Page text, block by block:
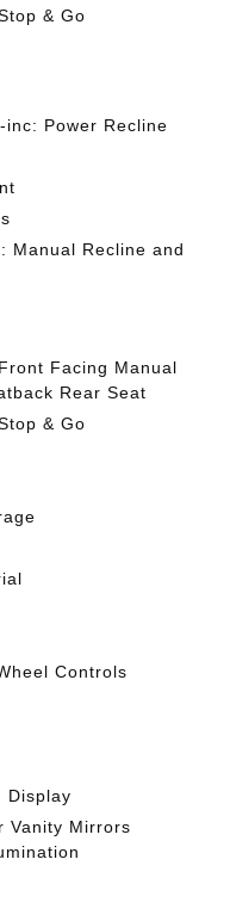
& Go
inc: Power Recline
Manual Recline and
Facing Manual
Rear Seat
& Go
Controls
Display
Vanity Mirrors